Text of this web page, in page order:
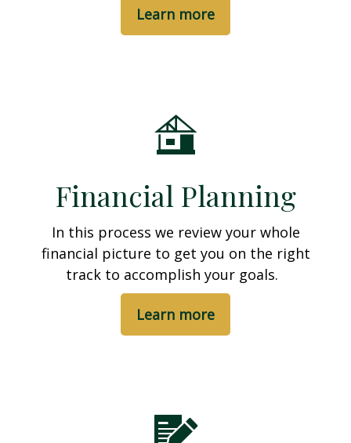
Learn more
Financial Planning
In this process we review your whole
financial picture to get you on the right
track to accomplish your goals.
Learn more